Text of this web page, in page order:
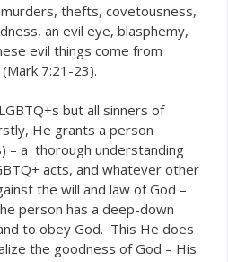
thefts, covetousness,
an evil eye, blasphemy,
evil things come from
7:21-23).
but all sinners of
He grants a person
– a thorough understanding
acts, and whatever other
the will and law of God –
person has a deep-down
to obey God. This He does
the goodness of God – His